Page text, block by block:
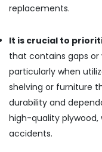
Kozhikode
Plywood
Wholesalers
in
Gurjan
Veneers
in
replacements.
It is crucial to
that contains gaps or
particularly when
shelving or furniture
durability and
high-quality
accidents.